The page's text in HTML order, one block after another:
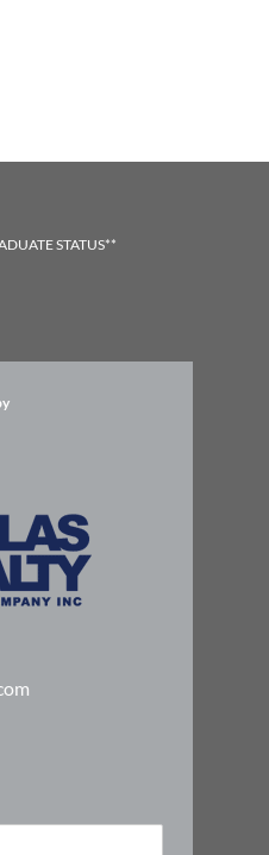
STATUS**